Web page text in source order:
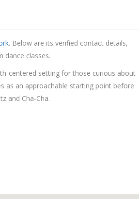
. Below are its verified contact details,
dance classes.
centered setting for those curious about
as an approachable starting point before
and Cha-Cha.